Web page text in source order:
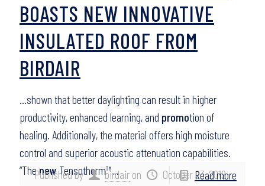
Published by birdair on October 23, 2012
BOASTS NEW INNOVATIVE
INSULATED ROOF FROM
BIRDAIR
…shown that better daylighting can result in higher
productivity, enhanced learning, and promotion of
healing. Additionally, the material offers high moisture
control and superior acoustic attenuation capabilities.
“ThenewTensotherm™… Read more